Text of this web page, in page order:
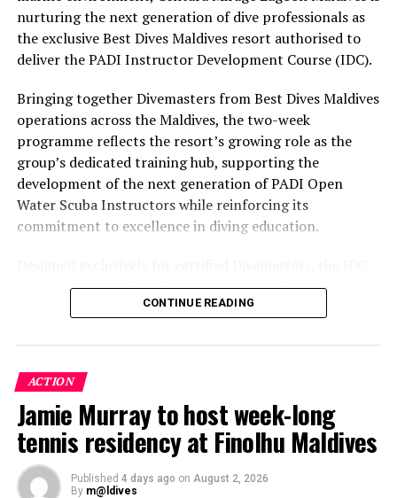
part of the resort’s approach to offering guest
experiences centred on food, wellbeing and the island
environment.
nurturing the next generation of dive professionals as
the exclusive Best Dives Maldives resort authorised to
deliver the PADI Instructor Development Course (IDC).
Bringing together Divemasters from Best Dives Maldives
operations across the Maldives, the two-week
programme reflects the resort’s growing role as the
group’s dedicated training hub, supporting the
development of the next generation of PADI Open
Water Scuba Instructors while reinforcing its
commitment to excellence in diving education.
combines comprehensive classroom learning with
practical teaching workshops, confined and open water
Development, and Scuba Dive Instructor training.
Participants entered the programme having already
fulfilled PADI’s rigorous prerequisites, including logged
dives, professional certifications, and medical
clearances, before progressing to the Instructor
Examination, the final step towards becoming a PADI
Open Water Scuba Instructor.
CONTINUE READING
ACTION
Jamie Murray to host week-long
tennis residency at Finolhu Maldives
Published 4 days ago on August 2, 2026
By m@ldives